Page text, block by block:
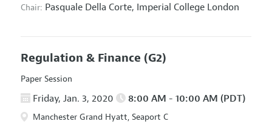
Chair: Pasquale Della Corte, Imperial College London
Regulation & Finance (G2)
Paper Session
Friday, Jan. 3, 2020 8:00 AM - 10:00 AM (PDT)
Manchester Grand Hyatt, Seaport C